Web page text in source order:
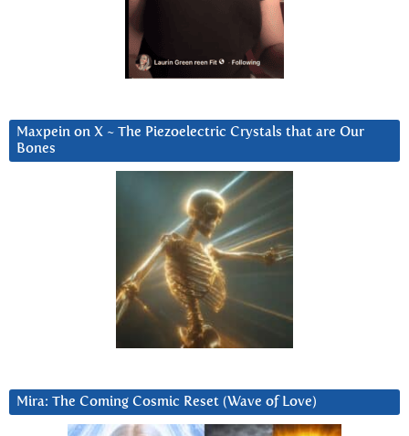
Maxpein on X ~ The Piezoelectric Crystals that are Our
Bones
Mira: The Coming Cosmic Reset (Wave of Love)